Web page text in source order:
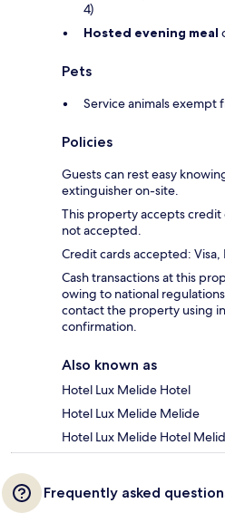
4)
Hosted evening meal
Pets
Service animals exempt
Policies
Guests can rest easy
extinguisher on-site.
This property accepts credit
not accepted.
Credit cards accepted: Visa,
Cash transactions at this
owing to national
contact the property using
confirmation.
Also known as
Hotel Lux Melide Hotel
Hotel Lux Melide Melide
Hotel Lux Melide Hotel
Frequently asked